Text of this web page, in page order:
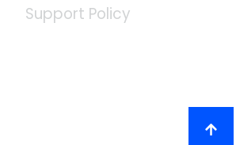
Support Policy